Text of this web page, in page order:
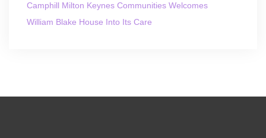
Camphill Milton Keynes Communities Welcomes
William Blake House Into Its Care